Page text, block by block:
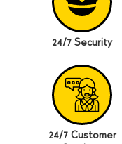
24/7 Security
24/7 Customer